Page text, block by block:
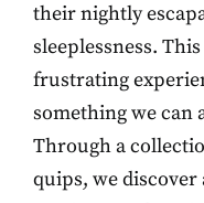
their nightly
sleeplessness.
frustrating
something we can
Through a
quips, we